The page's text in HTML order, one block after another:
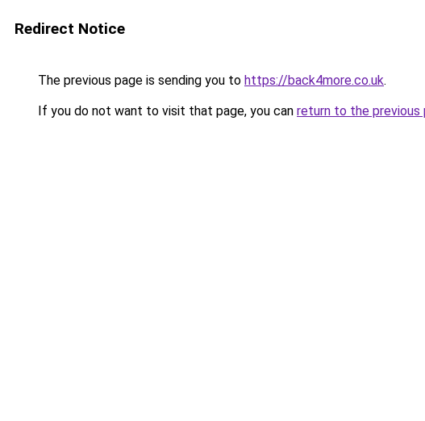
Redirect Notice
The previous page is sending you to https://back4more.co.uk.
If you do not want to visit that page, you can return to the previous